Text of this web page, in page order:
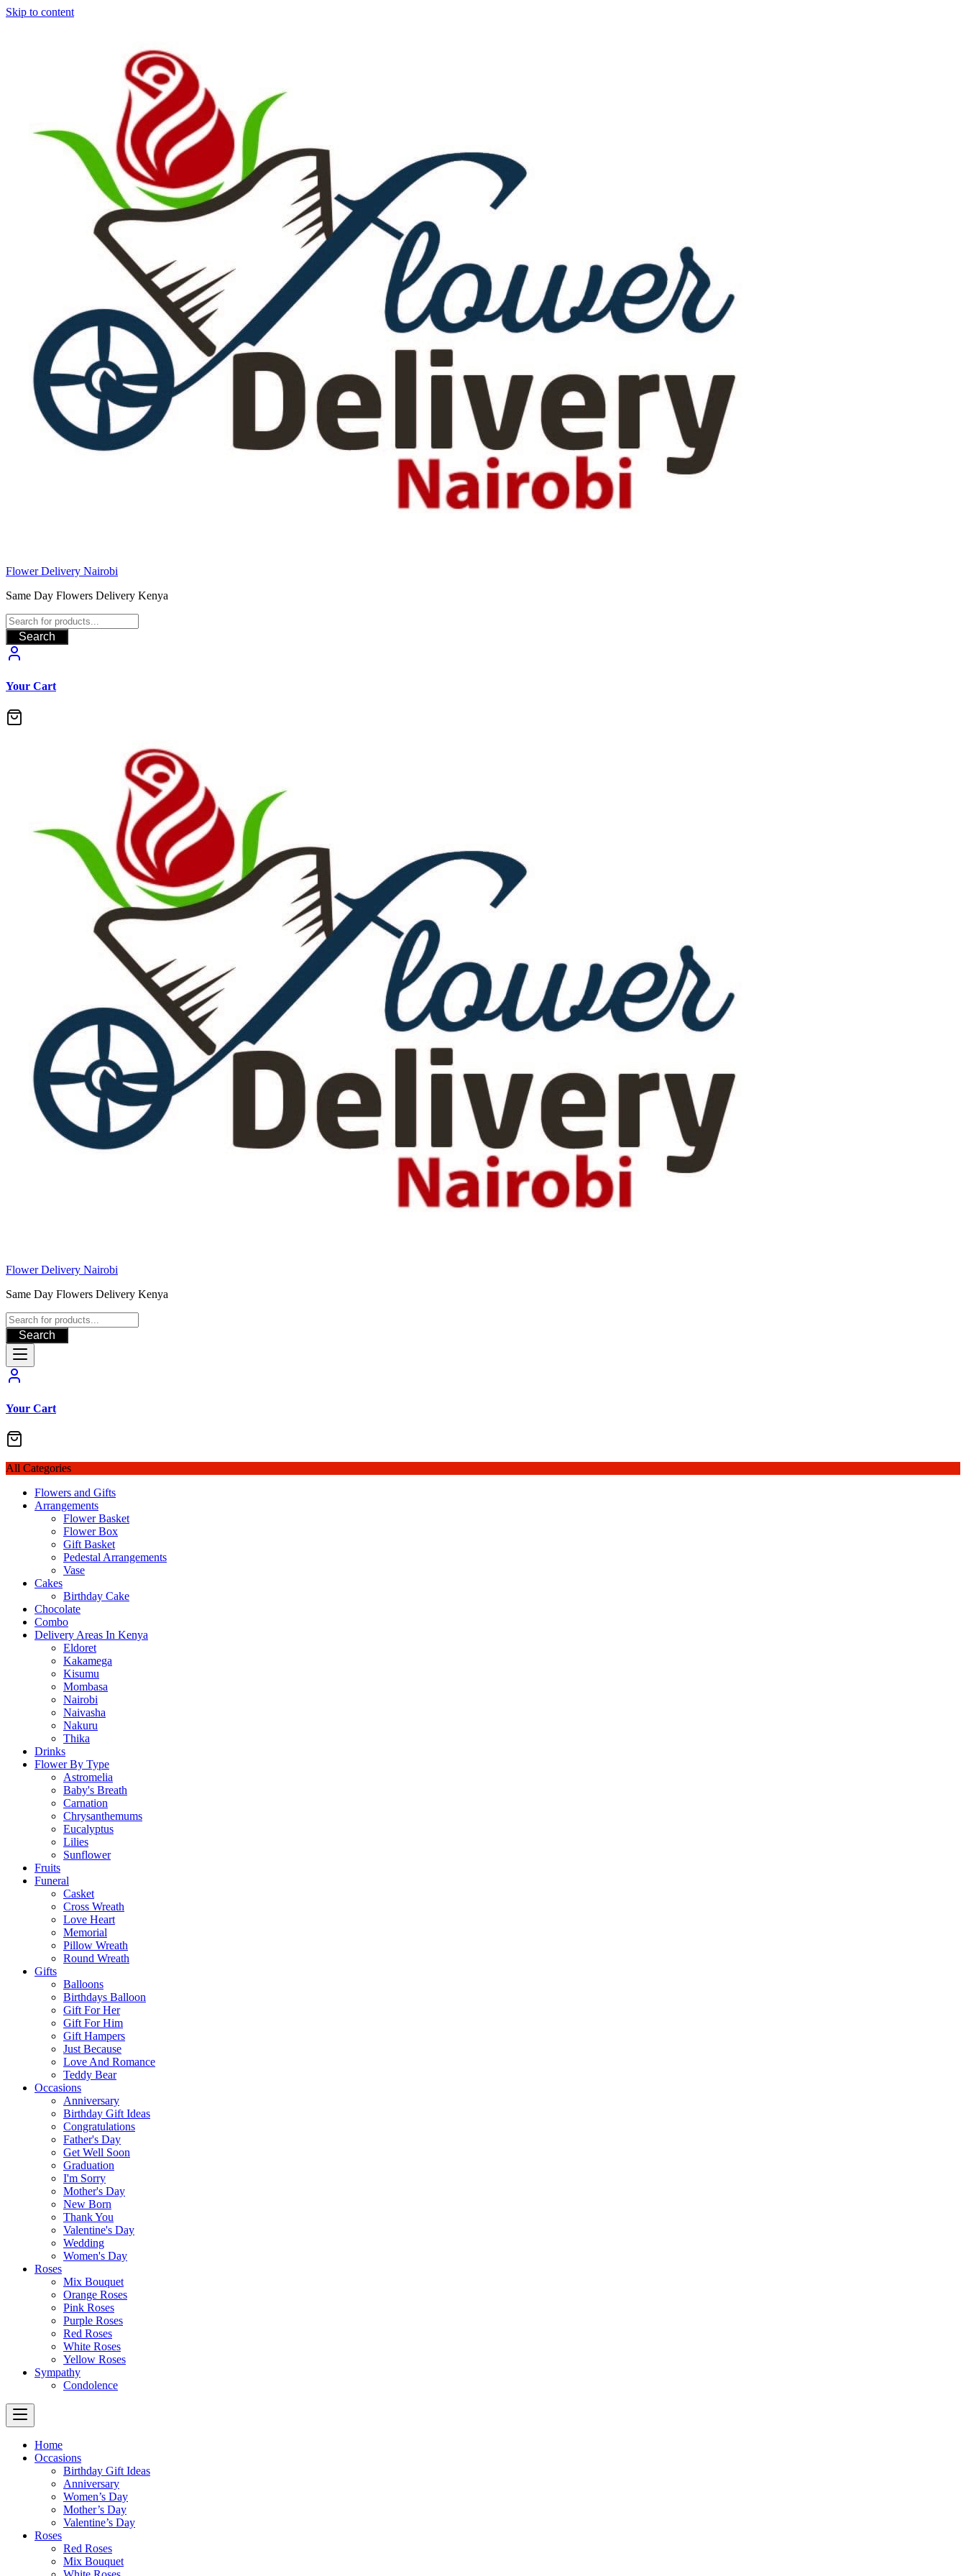
Skip to content
Flower Delivery Nairobi
Same Day Flowers Delivery Kenya
Search
Your Cart
Flower Delivery Nairobi
Same Day Flowers Delivery Kenya
Search
Your Cart
All Categories
Flowers and Gifts
Arrangements
Flower Basket
Flower Box
Gift Basket
Pedestal Arrangements
Vase
Cakes
Birthday Cake
Chocolate
Combo
Delivery Areas In Kenya
Eldoret
Kakamega
Kisumu
Mombasa
Nairobi
Naivasha
Nakuru
Thika
Drinks
Flower By Type
Astromelia
Baby's Breath
Carnation
Chrysanthemums
Eucalyptus
Lilies
Sunflower
Fruits
Funeral
Casket
Cross Wreath
Love Heart
Memorial
Pillow Wreath
Round Wreath
Gifts
Balloons
Birthdays Balloon
Gift For Her
Gift For Him
Gift Hampers
Just Because
Love And Romance
Teddy Bear
Occasions
Anniversary
Birthday Gift Ideas
Congratulations
Father's Day
Get Well Soon
Graduation
I'm Sorry
Mother's Day
New Born
Thank You
Valentine's Day
Wedding
Women's Day
Roses
Mix Bouquet
Orange Roses
Pink Roses
Purple Roses
Red Roses
White Roses
Yellow Roses
Sympathy
Condolence
Home
Occasions
Birthday Gift Ideas
Anniversary
Women’s Day
Mother’s Day
Valentine’s Day
Roses
Red Roses
Mix Bouquet